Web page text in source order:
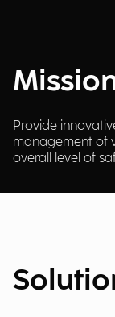
Provide
management of
overall level of